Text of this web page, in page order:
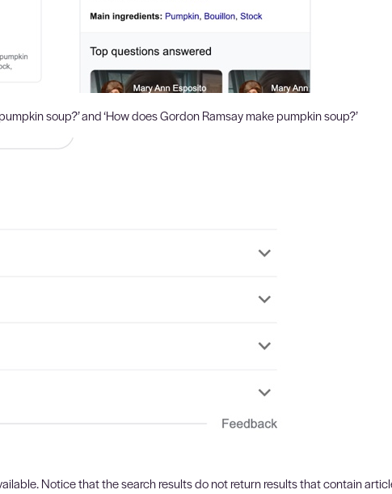
soup?’ and ‘How does Gordon Ramsay make pumpkin soup?’
Notice that the search results do not return results that contain